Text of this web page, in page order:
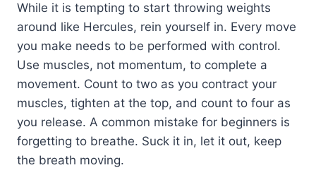
While it is tempting to start throwing weights
around like Hercules, rein yourself in. Every move
you make needs to be performed with control.
Use muscles, not momentum, to complete a
movement. Count to two as you contract your
muscles, tighten at the top, and count to four as
you release. A common mistake for beginners is
forgetting to breathe. Suck it in, let it out, keep
the breath moving.